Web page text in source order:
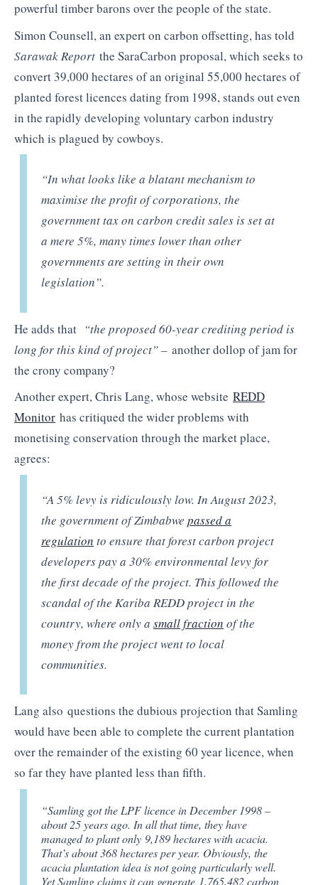
powerful timber barons over the people of the state.
Simon Counsell, an expert on carbon offsetting, has told
Sarawak Report the SaraCarbon proposal, which seeks to
convert 39,000 hectares of an original 55,000 hectares of
planted forest licences dating from 1998, stands out even
in the rapidly developing voluntary carbon industry
which is plagued by cowboys.
“In what looks like a blatant mechanism to
maximise the profit of corporations, the
government tax on carbon credit sales is set at
a mere 5%, many times lower than other
governments are setting in their own
legislation”.
He adds that “the proposed 60-year crediting period is
long for this kind of project” – another dollop of jam for
the crony company?
Another expert, Chris Lang, whose website REDD
Monitor has critiqued the wider problems with
monetising conservation through the market place,
agrees:
“A 5% levy is ridiculously low. In August 2023,
the government of Zimbabwepassed a
regulation to ensure that forest carbon project
developers pay a 30% environmental levy for
the first decade of the project. This followed the
scandal of the Kariba REDD project in the
country, where only asmall fraction of the
money from the project went to local
communities.
Lang also questions the dubious projection that Samling
would have been able to complete the current plantation
over the remainder of the existing 60 year licence, when
so far they have planted less than fifth.
“Samling got the LPF licence in December 1998 –
about 25 years ago. In all that time, they have
managed to plant only 9,189 hectares with acacia.
That’s about 368 hectares per year. Obviously, the
acacia plantation idea is not going particularly well.
Yet Samling claims it can generate 1,765,482 carbon